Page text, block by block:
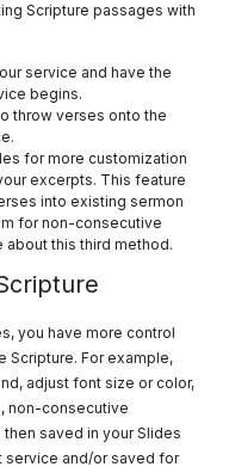
Scripture passages with
service and have the
begins.
throw verses onto the
for more customization
excerpts. This feature
into existing sermon
for non-consecutive
about this third method.
you have more control
Scripture. For example,
adjust font size or color,
non-consecutive
saved in your Slides
service and/or saved for